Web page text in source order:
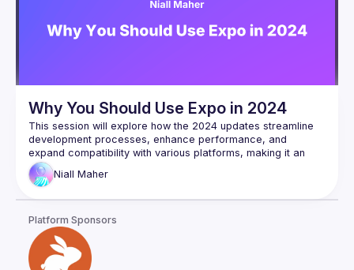
Why You Should Use Expo in 2024
This session will explore how the 2024 updates streamline
development processes, enhance performance, and
expand compatibility with various platforms, making it an
indispensable tool for developers. We'll demonstrate how
Expo's improved hot reloading, increased access to native
Niall Maher
Platform Sponsors